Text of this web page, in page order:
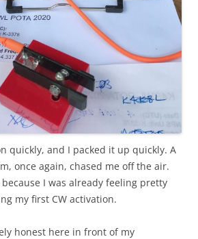
quickly, and I packed it up quickly. A
once again, chased me off the air.
because I was already feeling pretty
my first CW activation.
honest here in front of my